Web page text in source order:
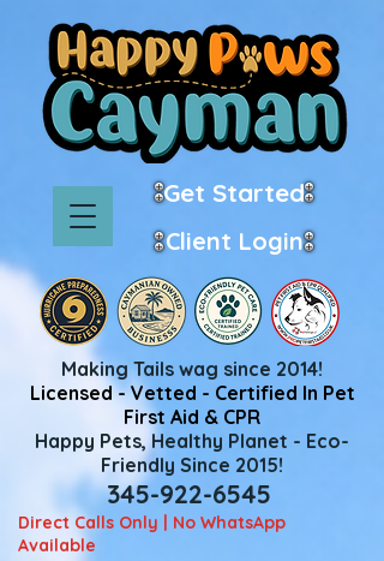
Making Tails wag since 2014!
Licensed - Vetted - Certified In Pet
First Aid & CPR
Happy Pets, Healthy Planet - Eco-
Friendly Since 2015!
Get Started
Client Login
345-922-6545
Direct Calls Only | No WhatsApp
Available